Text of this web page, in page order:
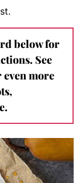
below for
See
more